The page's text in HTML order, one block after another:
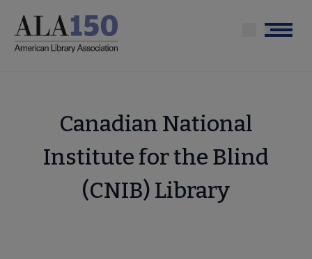
main
Menu
Canadian National
Institute for the Blind
(CNIB) Library